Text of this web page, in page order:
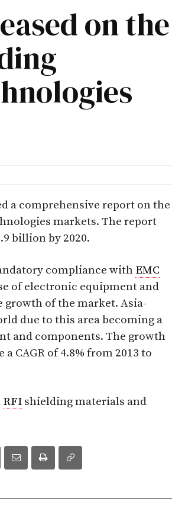
on the
a comprehensive report on the
markets. The report
billion by 2020.
compliance with EMC
of electronic equipment and
of the market. Asia-
due to this area becoming a
and components. The growth
CAGR of 4.8% from 2013 to
RFI shielding materials and